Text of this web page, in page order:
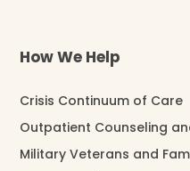
How We Help
Crisis Continuum of Care
Outpatient Counseling
Military Veterans and